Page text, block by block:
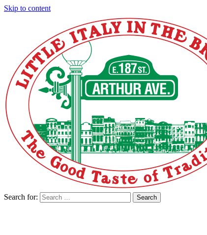
Skip to content
Search for: Search